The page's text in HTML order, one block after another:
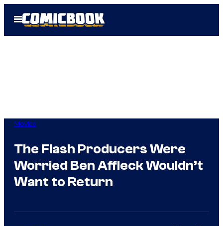
Open
Menu
Movies
The Flash Producers Were
Worried Ben Affleck Wouldn’t
Want to Return